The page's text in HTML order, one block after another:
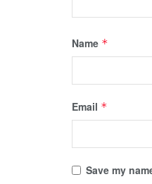
Name *
Email *
Save my